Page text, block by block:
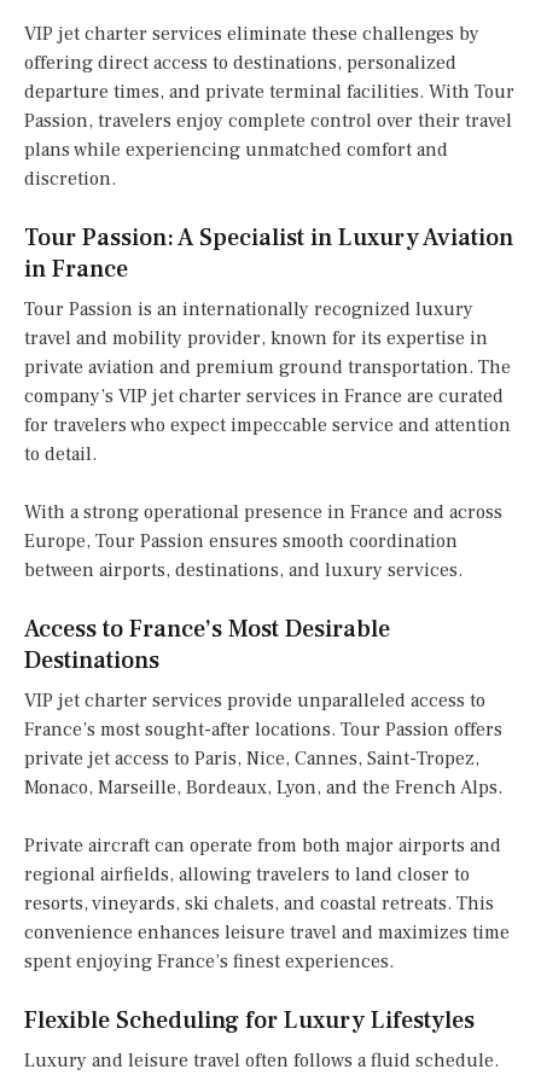
VIP jet charter services eliminate these challenges by
offering direct access to destinations, personalized
departure times, and private terminal facilities. With Tour
Passion, travelers enjoy complete control over their travel
plans while experiencing unmatched comfort and
discretion.
Tour Passion: A Specialist in Luxury Aviation
in France
Tour Passion is an internationally recognized luxury
travel and mobility provider, known for its expertise in
private aviation and premium ground transportation. The
company’s VIP jet charter services in France are curated
for travelers who expect impeccable service and attention
to detail.
With a strong operational presence in France and across
Europe, Tour Passion ensures smooth coordination
between airports, destinations, and luxury services.
Access to France’s Most Desirable
Destinations
VIP jet charter services provide unparalleled access to
France’s most sought-after locations. Tour Passion offers
private jet access to Paris, Nice, Cannes, Saint-Tropez,
Monaco, Marseille, Bordeaux, Lyon, and the French Alps.
Private aircraft can operate from both major airports and
regional airfields, allowing travelers to land closer to
resorts, vineyards, ski chalets, and coastal retreats. This
convenience enhances leisure travel and maximizes time
spent enjoying France’s finest experiences.
Flexible Scheduling for Luxury Lifestyles
Luxury and leisure travel often follows a fluid schedule.